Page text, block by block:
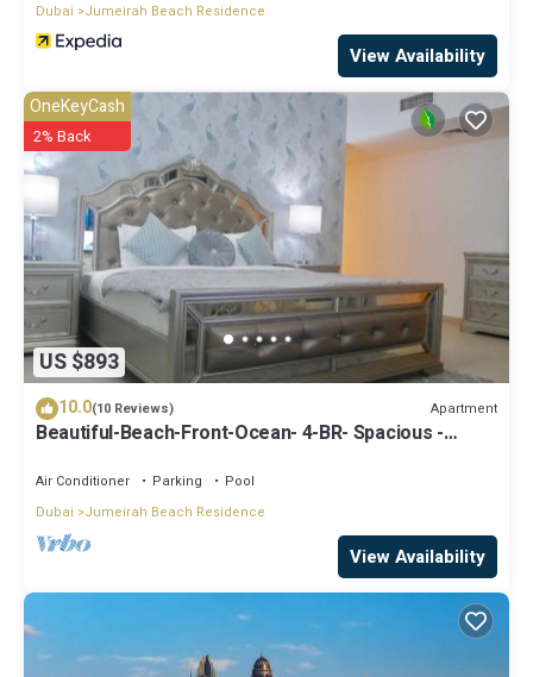
Dubai
Jumeirah Beach Residence
View Availability
US $893
OneKeyCash
2% Back
10.0(10 Reviews) Apartment
Beautiful-Beach-Front-Ocean- 4-BR- Spacious -
Air Conditioner Parking
Pool
Dubai
Jumeirah Beach Residence
View Availability